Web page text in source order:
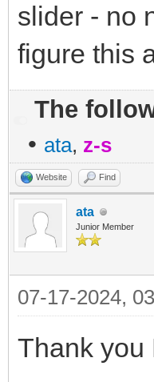
slider - no
figure this
The
• ata, z-s
Website Find
ata
Junior Member
07-17-2024,
Thank you